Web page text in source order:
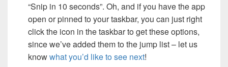
“Snip in 10 seconds”. Oh, and if you have the app
open or pinned to your taskbar, you can just right
click the icon in the taskbar to get these options,
since we’ve added them to the jump list – let us
knowwhat you’d like to see next!